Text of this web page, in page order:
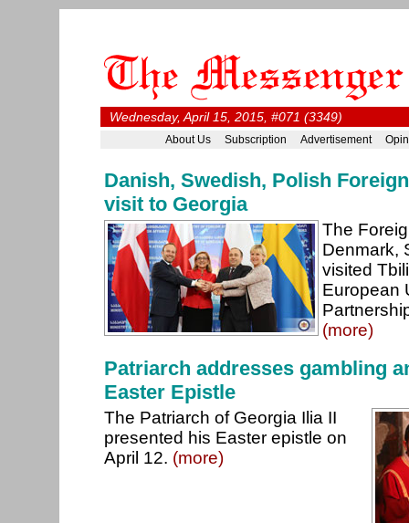
Wednesday, April 15, 2015, #071 (3349)
About Us Subscription Advertisement
Danish, Swedish, Polish
visit to Georgia
The
Denmark,
visited
European
(more)
Patriarch addresses gambling
Easter Epistle
The Patriarch of Georgia Ilia II
presented his Easter epistle on
April 12. (more)